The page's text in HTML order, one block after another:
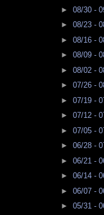
► 08/30 -
► 08/23 -
► 08/16 -
► 08/09 -
► 08/02 -
► 07/26 -
► 07/19 -
► 07/12 -
► 07/05 -
► 06/28 -
► 06/21 -
► 06/14 -
► 06/07 -
► 05/31 -